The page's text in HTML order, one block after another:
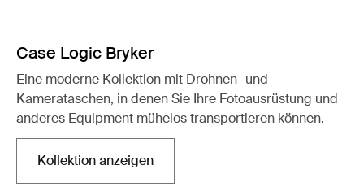
Case Logic Bryker
Eine moderne Kollektion mit Drohnen- und
Kamerataschen, in denen Sie Ihre Fotoausrüstung und
anderes Equipment mühelos transportieren können.
Kollektion anzeigenWird in einer neuen Registerkarte geöffnet